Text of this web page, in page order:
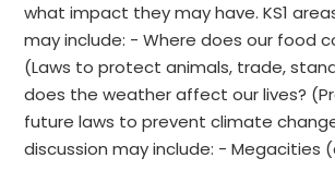
what impact they may have. KS1
may include: - Where does our food
(Laws to protect animals, trade,
does the weather affect our lives?
future laws to prevent climate
discussion may include: - Megacities